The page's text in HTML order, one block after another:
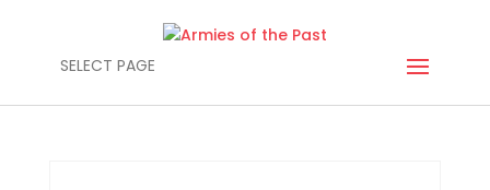
SELECT PAGE